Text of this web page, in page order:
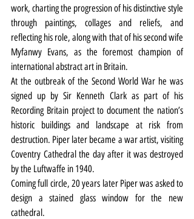
work, charting the progression of his distinctive style
through paintings, collages and reliefs, and
reflecting his role, along with that of his second wife
Myfanwy Evans, as the foremost champion of
international abstract art in Britain.
At the outbreak of the Second World War he was
signed up by Sir Kenneth Clark as part of his
Recording Britain project to document the nation’s
historic buildings and landscape at risk from
destruction. Piper later became a war artist, visiting
Coventry Cathedral the day after it was destroyed
by the Luftwaffe in 1940.
Coming full circle, 20 years later Piper was asked to
design a stained glass window for the new
cathedral.